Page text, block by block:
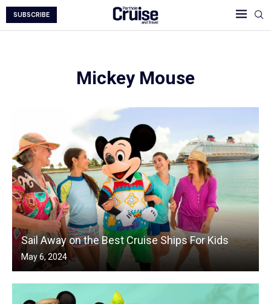
SUBSCRIBE
Mickey Mouse
Sail Away on the Best Cruise Ships For Kids
May 6, 2024